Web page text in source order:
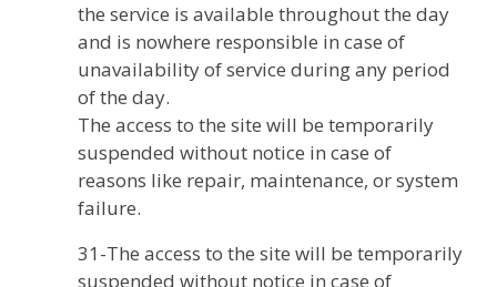
the service is available throughout the day
and is nowhere responsible in case of
unavailability of service during any period
of the day.
The access to the site will be temporarily
suspended without notice in case of
reasons like repair, maintenance, or system
failure.
31-The access to the site will be temporarily
suspended without notice in case of